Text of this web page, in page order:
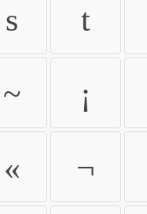
s t
~ ¡
« ¬